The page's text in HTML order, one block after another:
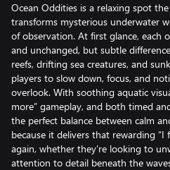
Ocean Oddities is a relaxing spot
transforms mysterious underwater
of observation. At first glance, each
and unchanged, but subtle
reefs, drifting sea creatures, and
players to slow down, focus, and
overlook. With soothing aquatic
more” gameplay, and both timed
the perfect balance between calm
because it delivers that rewarding
again, whether they’re looking to
attention to detail beneath the